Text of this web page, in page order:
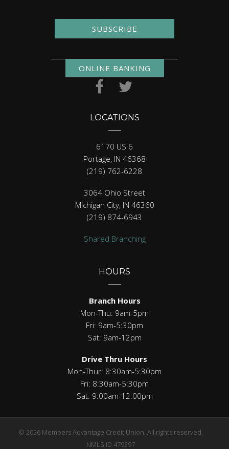
SUBSCRIBE
ONLINE BANKING
LOCATIONS
6170 US 6
Portage, IN 46368
(219) 762-6228
3064 Ohio Street
Michigan City, IN 46360
(219) 874-6943
Shared Branching
HOURS
Branch Hours
Mon-Thu: 9am-5pm
Fri: 9am-5:30pm
Sat: 9am-12pm
Drive Thru Hours
Mon-Thur: 8:30am-5:30pm
Fri: 8:30am-5:30pm
Sat: 9:00am-12:00pm
© 2026 Members Advantage Credit Union. All rights reserved.
NMLS ID 479397